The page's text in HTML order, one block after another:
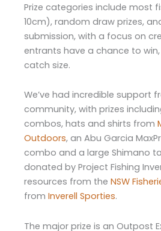
Prize categories include most
10cm), random draw prizes,
submission, with a focus on
entrants have a chance to
catch size.
We’ve had incredible support
community, with prizes
combos, hats and shirts from
Outdoors, an Abu Garcia
combo and a large Shimano
donated by Project Fishing
resources from the NSW
from Inverell Sporties.
The major prize is an Outpost